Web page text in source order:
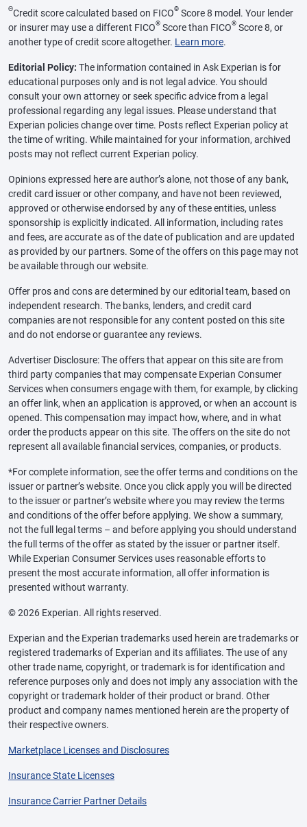
ΘCredit score calculated based on FICO® Score 8 model. Your lender
or insurer may use a different FICO® Score than FICO® Score 8, or
another type of credit score altogether. Learn more.
Editorial Policy: The information contained in Ask Experian is for
educational purposes only and is not legal advice. You should
consult your own attorney or seek specific advice from a legal
professional regarding any legal issues. Please understand that
Experian policies change over time. Posts reflect Experian policy at
the time of writing. While maintained for your information, archived
posts may not reflect current Experian policy.
Opinions expressed here are author’s alone, not those of any bank,
credit card issuer or other company, and have not been reviewed,
approved or otherwise endorsed by any of these entities, unless
sponsorship is explicitly indicated. All information, including rates
and fees, are accurate as of the date of publication and are updated
as provided by our partners. Some of the offers on this page may not
be available through our website.
Offer pros and cons are determined by our editorial team, based on
independent research. The banks, lenders, and credit card
companies are not responsible for any content posted on this site
and do not endorse or guarantee any reviews.
Advertiser Disclosure: The offers that appear on this site are from
third party companies that may compensate Experian Consumer
Services when consumers engage with them, for example, by clicking
an offer link, when an application is approved, or when an account is
opened. This compensation may impact how, where, and in what
order the products appear on this site. The offers on the site do not
represent all available financial services, companies, or products.
*For complete information, see the offer terms and conditions on the
issuer or partner’s website. Once you click apply you will be directed
to the issuer or partner’s website where you may review the terms
and conditions of the offer before applying. We show a summary,
not the full legal terms – and before applying you should understand
the full terms of the offer as stated by the issuer or partner itself.
While Experian Consumer Services uses reasonable efforts to
present the most accurate information, all offer information is
presented without warranty.
© 2026 Experian. All rights reserved.
Experian and the Experian trademarks used herein are trademarks or
registered trademarks of Experian and its affiliates. The use of any
other trade name, copyright, or trademark is for identification and
reference purposes only and does not imply any association with the
copyright or trademark holder of their product or brand. Other
product and company names mentioned herein are the property of
their respective owners.
Marketplace Licenses and Disclosures
Insurance State Licenses
Insurance Carrier Partner Details